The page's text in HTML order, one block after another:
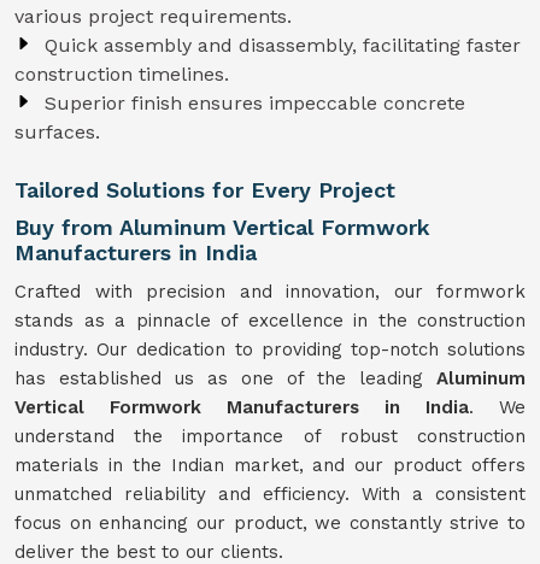
various project requirements.
Quick assembly and disassembly, facilitating faster
construction timelines.
Superior finish ensures impeccable concrete
surfaces.
Tailored Solutions for Every Project
Buy from Aluminum Vertical Formwork
Manufacturers in India
Crafted with precision and innovation, our formwork
stands as a pinnacle of excellence in the construction
industry. Our dedication to providing top-notch solutions
has established us as one of the leading Aluminum
Vertical Formwork Manufacturers in India. We
understand the importance of robust construction
materials in the Indian market, and our product offers
unmatched reliability and efficiency. With a consistent
focus on enhancing our product, we constantly strive to
deliver the best to our clients.